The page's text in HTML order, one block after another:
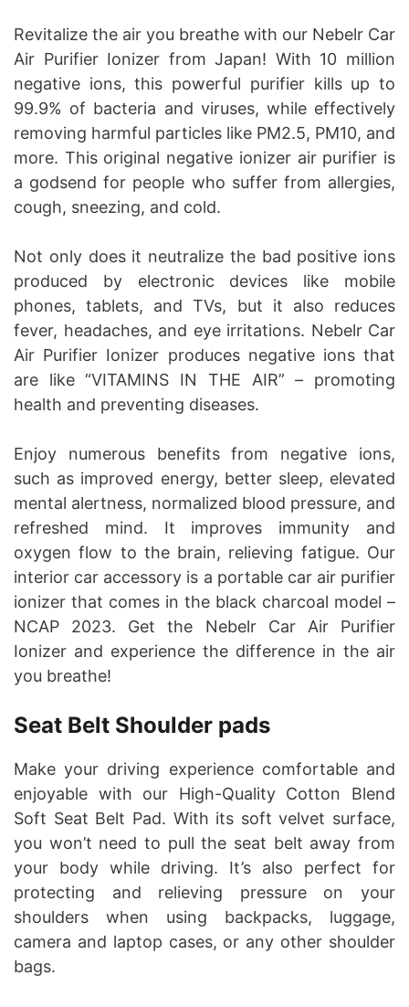
Revitalize the air you breathe with our Nebelr Car
Air Purifier Ionizer from Japan! With 10 million
negative ions, this powerful purifier kills up to
99.9% of bacteria and viruses, while effectively
removing harmful particles like PM2.5, PM10, and
more. This original negative ionizer air purifier is
a godsend for people who suffer from allergies,
cough, sneezing, and cold.
Not only does it neutralize the bad positive ions
produced by electronic devices like mobile
phones, tablets, and TVs, but it also reduces
fever, headaches, and eye irritations. Nebelr Car
Air Purifier Ionizer produces negative ions that
are like “VITAMINS IN THE AIR” – promoting
health and preventing diseases.
Enjoy numerous benefits from negative ions,
such as improved energy, better sleep, elevated
mental alertness, normalized blood pressure, and
refreshed mind. It improves immunity and
oxygen flow to the brain, relieving fatigue. Our
interior car accessory is a portable car air purifier
ionizer that comes in the black charcoal model –
NCAP 2023. Get the Nebelr Car Air Purifier
Ionizer and experience the difference in the air
you breathe!
Seat Belt Shoulder pads
Make your driving experience comfortable and
enjoyable with our High-Quality Cotton Blend
Soft Seat Belt Pad. With its soft velvet surface,
you won’t need to pull the seat belt away from
your body while driving. It’s also perfect for
protecting and relieving pressure on your
shoulders when using backpacks, luggage,
camera and laptop cases, or any other shoulder
bags.